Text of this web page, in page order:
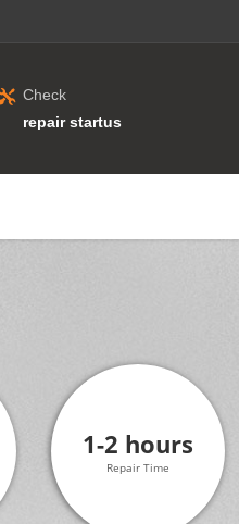
Check
repair startus
1-2 hours
Repair Time